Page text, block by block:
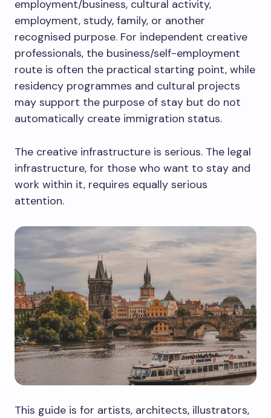
employment/business, cultural activity,
employment, study, family, or another
recognised purpose. For independent creative
professionals, the business/self-employment
route is often the practical starting point, while
residency programmes and cultural projects
may support the purpose of stay but do not
automatically create immigration status.
The creative infrastructure is serious. The legal
infrastructure, for those who want to stay and
work within it, requires equally serious
attention.
This guide is for artists, architects, illustrators,